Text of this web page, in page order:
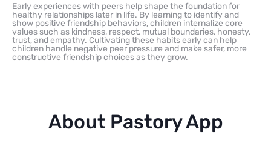
Early experiences with peers help shape the foundation for
healthy relationships later in life. By learning to identify and
show positive friendship behaviors, children internalize core
values such as kindness, respect, mutual boundaries, honesty,
trust, and empathy. Cultivating these habits early can help
children handle negative peer pressure and make safer, more
constructive friendship choices as they grow.
About Pastory App